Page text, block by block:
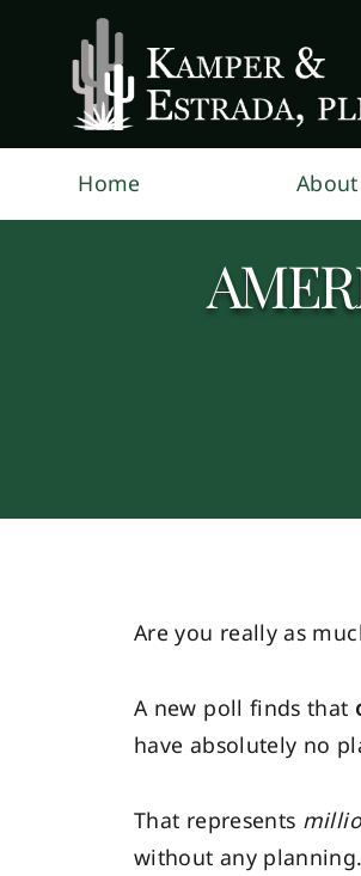
Home
Are you really as
A new poll finds that
have absolutely no
That represents
without any